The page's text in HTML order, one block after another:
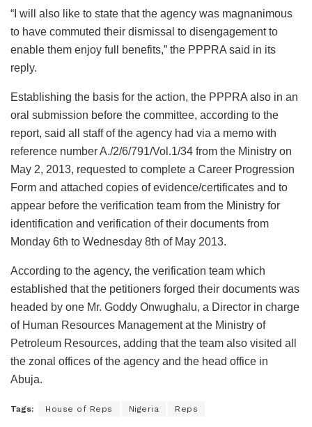
“I will also like to state that the agency was magnanimous
to have commuted their dismissal to disengagement to
enable them enjoy full benefits,” the PPPRA said in its
reply.
Establishing the basis for the action, the PPPRA also in an
oral submission before the committee, according to the
report, said all staff of the agency had via a memo with
reference number A./2/6/791/Vol.1/34 from the Ministry on
May 2, 2013, requested to complete a Career Progression
Form and attached copies of evidence/certificates and to
appear before the verification team from the Ministry for
identification and verification of their documents from
Monday 6th to Wednesday 8th of May 2013.
According to the agency, the verification team which
established that the petitioners forged their documents was
headed by one Mr. Goddy Onwughalu, a Director in charge
of Human Resources Management at the Ministry of
Petroleum Resources, adding that the team also visited all
the zonal offices of the agency and the head office in
Abuja.
Tags: House of Reps Nigeria Reps